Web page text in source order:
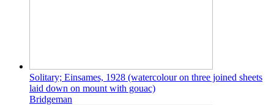
Solitary; Einsames, 1928 (watercolour on three joined sheets
laid down on mount with gouac)
Bridgeman